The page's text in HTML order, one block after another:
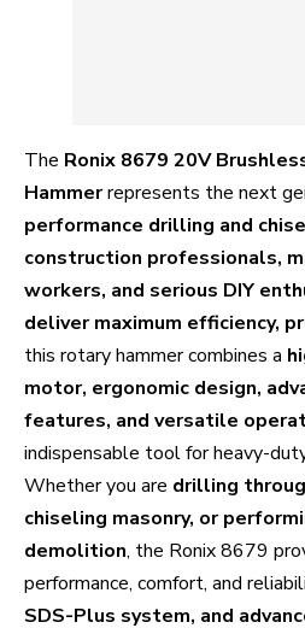
The Ronix 8679 20V
Hammerrepresents the next
performance drilling and
construction professionals,
workers, and serious DIY
deliver maximum efficiency,
this rotary hammer combines a
motor, ergonomic design,
features, and versatile
indispensable tool for heavy-
Whether you are drilling
chiseling masonry, or
demolition, the Ronix 8679
performance, comfort, and
SDS-Plus system, and